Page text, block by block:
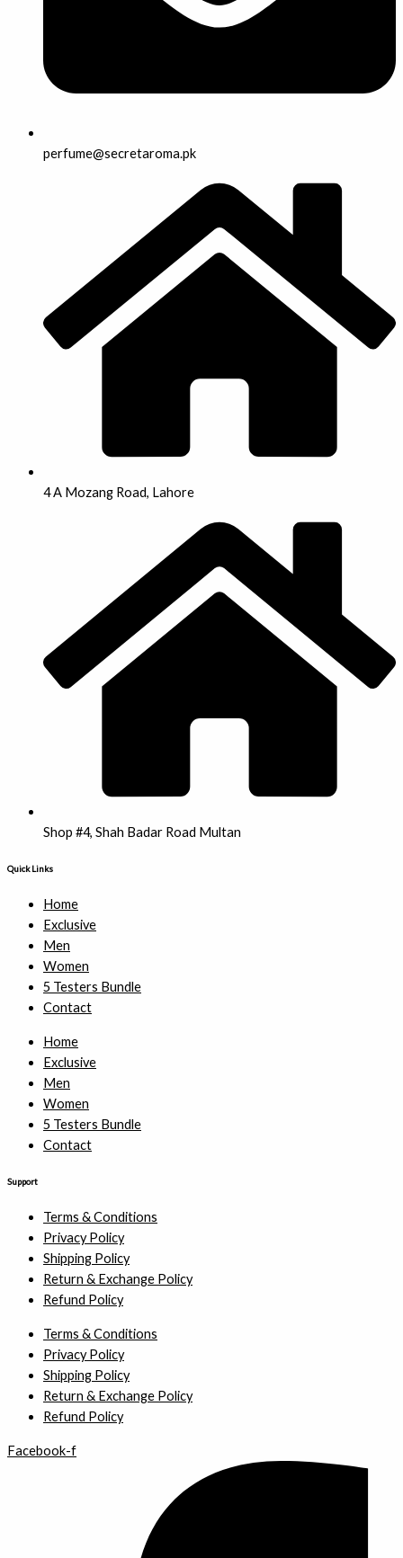
perfume@secretaroma.pk
4 A Mozang Road, Lahore
Shop #4, Shah Badar Road Multan
Quick Links
Home
Exclusive
Men
Women
5 Testers Bundle
Contact
Home
Exclusive
Men
Women
5 Testers Bundle
Contact
Support
Terms & Conditions
Privacy Policy
Shipping Policy
Return & Exchange Policy
Refund Policy
Terms & Conditions
Privacy Policy
Shipping Policy
Return & Exchange Policy
Refund Policy
Facebook-f